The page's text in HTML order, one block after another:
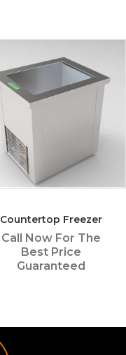
Countertop Freezer
Call Now For The
Best Price
Guaranteed